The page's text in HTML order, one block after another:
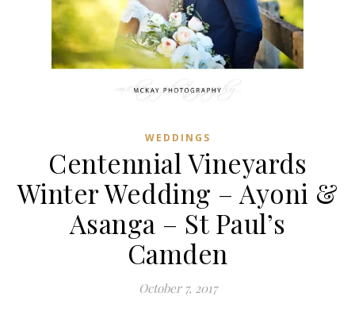
WEDDINGS
Centennial Vineyards
Winter Wedding – Ayoni &
Asanga – St Paul’s
Camden
October 7, 2017